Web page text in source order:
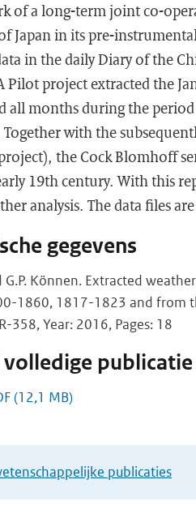
of a long-term joint co-
Japan in its pre-
in the daily Diary of the
Pilot project extracted the
all months during the
with the
the Cock Blomhoff
19th century. With this
analysis. The data files
gegevens
G.P. Können. Extracted
1860, 1817-1823 and from
358, Year: 2016, Pages: 18
publicatie
(12,1 MB)
publicaties